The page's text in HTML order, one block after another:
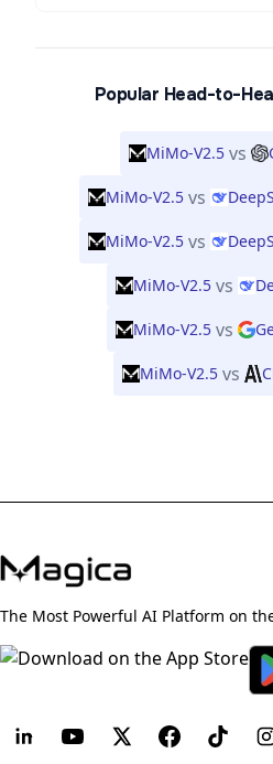
Popular Head-to-
MiMo-V2.5 vs
MiMo-V2.5 vs
MiMo-V2.5 vs
MiMo-V2.5 vs
MiMo-V2.5 vs
MiMo-V2.5 vs
The Most Powerful AI Platform on